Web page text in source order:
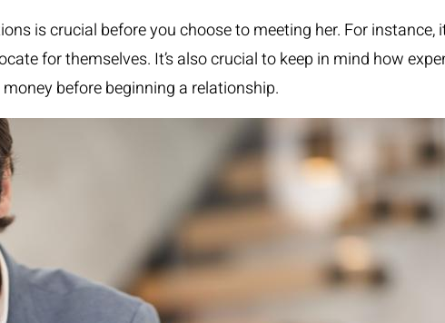
is crucial before you choose to meeting her. For
for themselves. It’s also crucial to keep in mind how
before beginning a relationship.